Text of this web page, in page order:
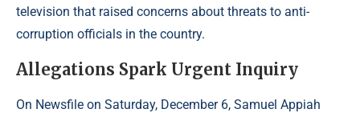
television that raised concerns about threats to anti-
corruption officials in the country.
Allegations Spark Urgent Inquiry
On Newsfile on Saturday, December 6, Samuel Appiah